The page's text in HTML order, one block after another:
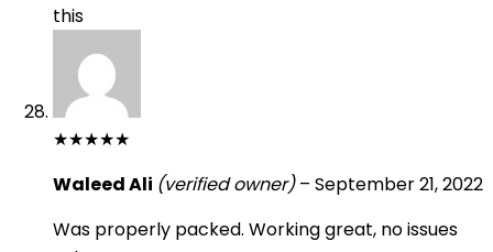
this
★★★★★
Waleed Ali (verified owner) – September 21, 2022
Was properly packed. Working great, no issues